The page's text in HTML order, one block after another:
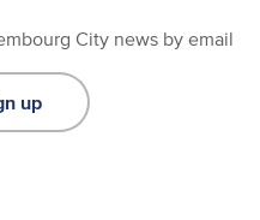
City news by email
up